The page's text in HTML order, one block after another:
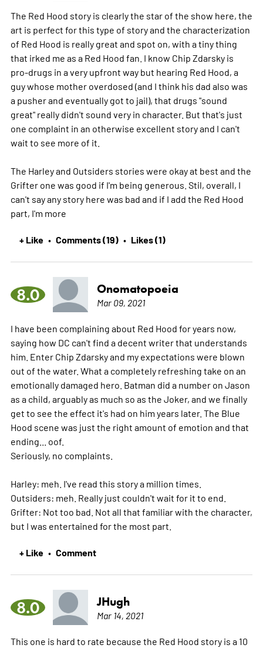
The Red Hood story is clearly the star of the show here, the
art is perfect for this type of story and the characterization
of Red Hood is really great and spot on, with a tiny thing
that irked me as a Red Hood fan. I know Chip Zdarsky is
pro-drugs in a very upfront way but hearing Red Hood, a
guy whose mother overdosed (and I think his dad also was
a pusher and eventually got to jail), that drugs "sound
great" really didn't sound very in character. But that's just
one complaint in an otherwise excellent story and I can't
wait to see more of it.
The Harley and Outsiders stories were okay at best and the
Grifter one was good if I'm being generous. Stil, overall, I
can't say any story here was bad and if I add the Red Hood
part, I'm more
+ Like • Comments (19) • Likes (1)
8.0 Onomatopoeia
Mar 09, 2021
I have been complaining about Red Hood for years now,
saying how DC can't find a decent writer that understands
him. Enter Chip Zdarsky and my expectations were blown
out of the water. What a completely refreshing take on an
emotionally damaged hero. Batman did a number on Jason
as a child, arguably as much so as the Joker, and we finally
get to see the effect it's had on him years later. The Blue
Hood scene was just the right amount of emotion and that
ending... oof.
Seriously, no complaints.
Harley: meh. I've read this story a million times.
Outsiders: meh. Really just couldn't wait for it to end.
Grifter: Not too bad. Not all that familiar with the character,
but I was entertained for the most part.
+ Like • Comment
8.0 JHugh
Mar 14, 2021
This one is hard to rate because the Red Hood story is a 10